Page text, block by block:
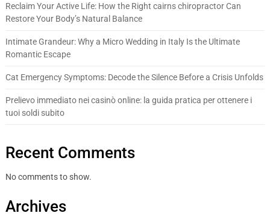
Reclaim Your Active Life: How the Right cairns chiropractor Can
Restore Your Body’s Natural Balance
Intimate Grandeur: Why a Micro Wedding in Italy Is the Ultimate
Romantic Escape
Cat Emergency Symptoms: Decode the Silence Before a Crisis Unfolds
Prelievo immediato nei casinò online: la guida pratica per ottenere i
tuoi soldi subito
Recent Comments
No comments to show.
Archives